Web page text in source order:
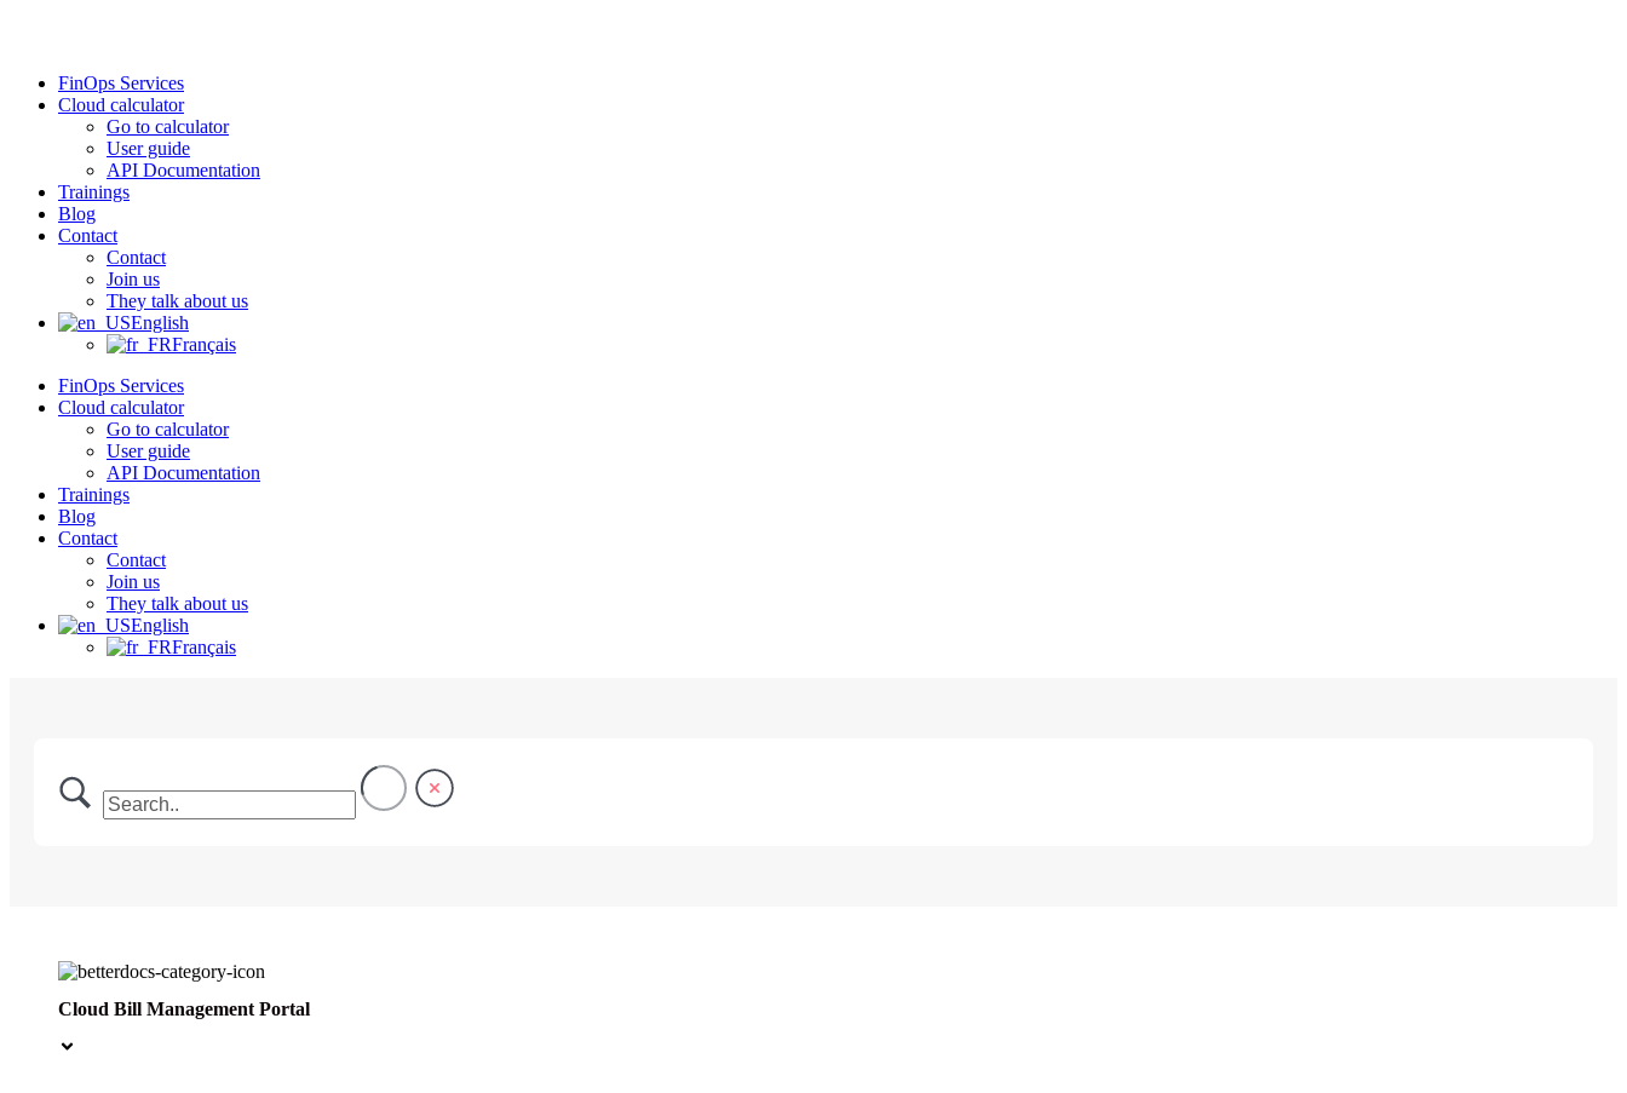
FinOps Services
Cloud calculator
Go to calculator
User guide
API Documentation
Trainings
Blog
Contact
Contact
Join us
They talk about us
English
Français
FinOps Services
Cloud calculator
Go to calculator
User guide
API Documentation
Trainings
Blog
Contact
Contact
Join us
They talk about us
English
Français
Cloud Bill Management Portal